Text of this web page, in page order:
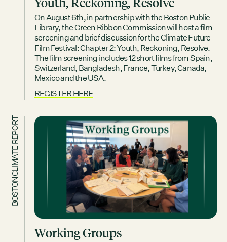
On August 6th, in partnership with the Boston Public
Library, the Green Ribbon Commission will host a film
screening and brief discussion for the Climate Future
Film Festival: Chapter 2: Youth, Reckoning, Resolve.
The film screening includes 12 short films from Spain,
Switzerland, Bangladesh, France, Turkey, Canada,
Mexico and the USA.
REGISTER HERE
BOSTON CLIMATE REPORT
Working Groups